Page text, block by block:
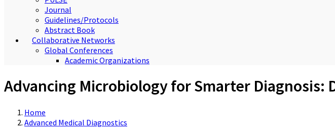
Journal
Guidelines/Protocols
Abstract Book
Collaborative Networks
Global Conferences
Academic Organizations
Advancing Microbiology for Smarter Diagnosis:
Home
Advanced Medical Diagnostics